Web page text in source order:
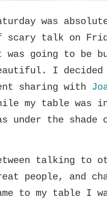
was
scary talk on
going to be
I decided
sharing with
my table
under the
talking to
people, and
to my table I